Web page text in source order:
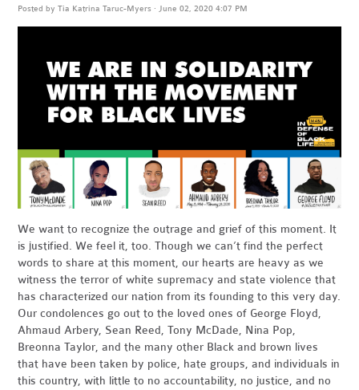
Posted byTia Katrina Taruc-Myers · June 02, 2020 4:07 PM
We want to recognize the outrage and grief of this moment. It
is justified. We feel it, too. Though we can’t find the perfect
words to share at this moment, our hearts are heavy as we
witness the terror of white supremacy and state violence that
has characterized our nation from its founding to this very day.
Our condolences go out to the loved ones of George Floyd,
Ahmaud Arbery, Sean Reed, Tony McDade, Nina Pop,
Breonna Taylor, and the many other Black and brown lives
that have been taken by police, hate groups, and individuals in
this country, with little to no accountability, no justice, and no